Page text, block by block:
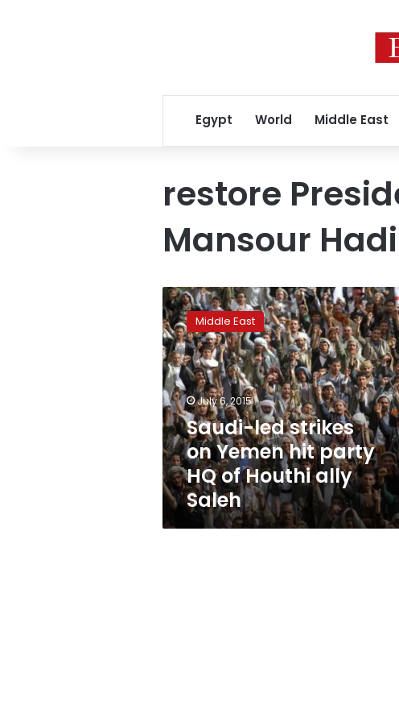
Egypt World Middle East
restore
Mansour Hadi
Saudi-
led
strikes
on
Yemen
hit
party
HQ
of
Houthi
ally
Saleh
Middle East
July 6, 2015
Saudi-led strikes
on Yemen hit party
HQ of Houthi ally
Saleh